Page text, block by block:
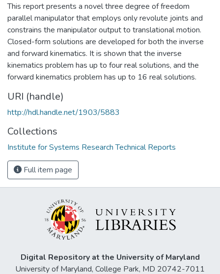
This report presents a novel three degree of freedom
parallel manipulator that employs only revolute joints and
constrains the manipulator output to translational motion.
Closed-form solutions are developed for both the inverse
and forward kinematics. It is shown that the inverse
kinematics problem has up to four real solutions, and the
forward kinematics problem has up to 16 real solutions.
URI (handle)
http://hdl.handle.net/1903/5883
Collections
Institute for Systems Research Technical Reports
Full item page
Digital Repository at the University of Maryland
University of Maryland, College Park, MD 20742-7011